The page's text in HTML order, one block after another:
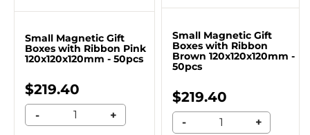
Small Magnetic Gift
Boxes with Ribbon Pink
120x120x120mm - 50pcs
$219.40
- +
Small Magnetic Gift
Boxes with Ribbon
Brown 120x120x120mm -
50pcs
$219.40
- +